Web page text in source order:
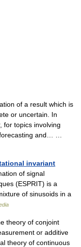
of a result which is
or uncertain. In
for topics involving
forecasting and… …
invariant
of signal
(ESPRIT) is a
of sinusoids in a
theory of conjoint
or additive
theory of continuous